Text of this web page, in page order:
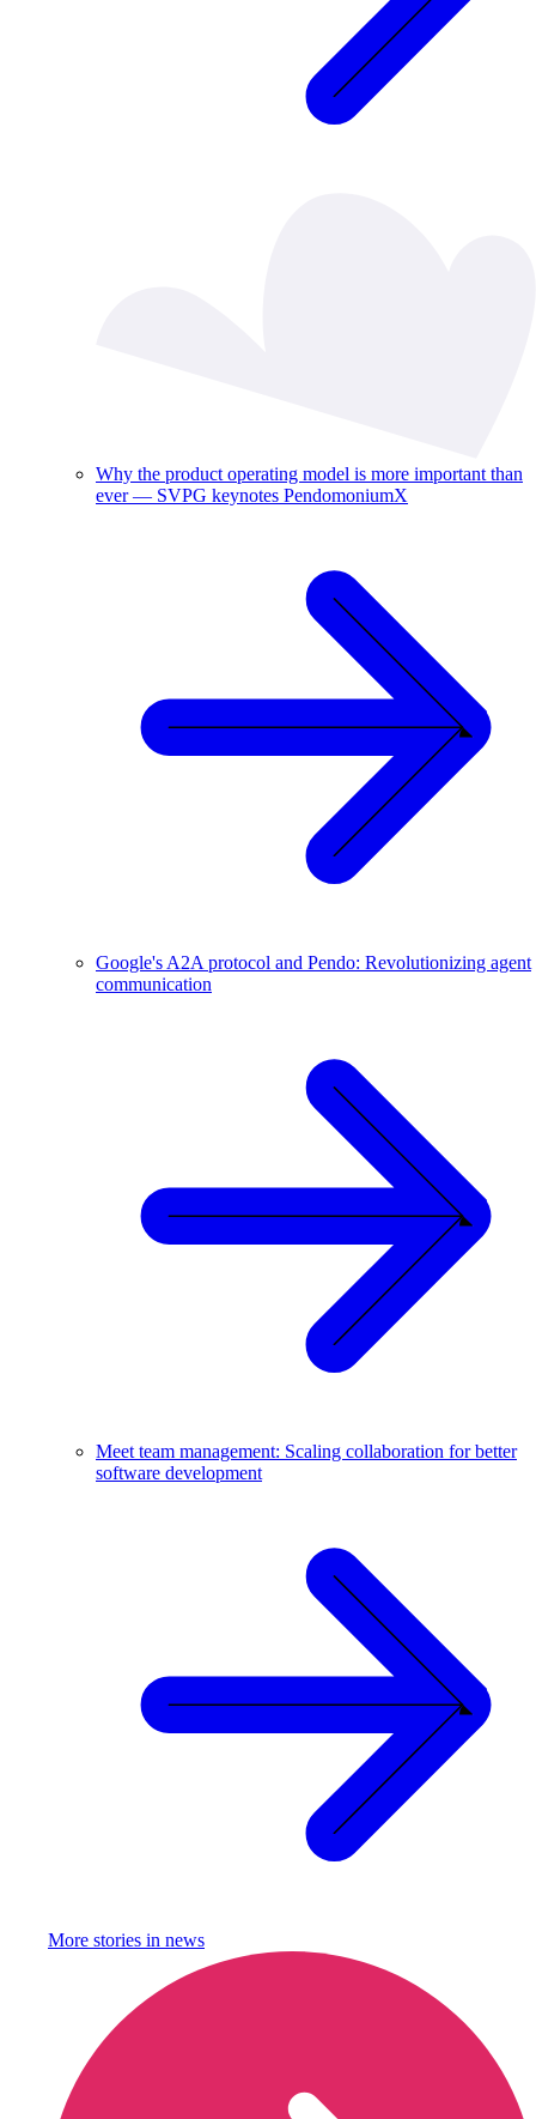
Why the product operating model is more important than
ever — SVPG keynotes PendomoniumX
Google's A2A protocol and Pendo: Revolutionizing agent
communication
Meet team management: Scaling collaboration for better
software development
More stories in news